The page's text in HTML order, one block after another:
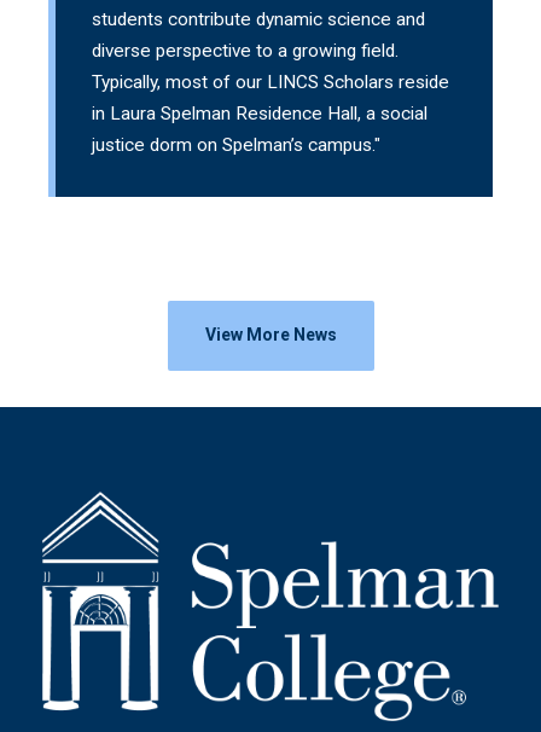
students contribute dynamic science and
diverse perspective to a growing field.
Typically, most of our LINCS Scholars reside
in Laura Spelman Residence Hall, a social
justice dorm on Spelman’s campus."
View More News